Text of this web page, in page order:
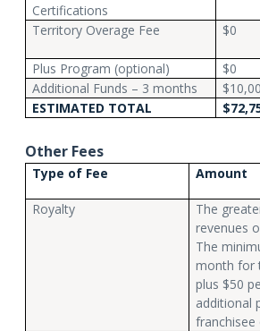
Certifications
Territory Overage Fee $0
Plus Program (optional)
$0
Additional Funds – 3 months
ESTIMATED TOTAL
Other Fees
Type of Fee Amount
Royalty
The
revenues
The
month for
plus $50
additional
franchisee